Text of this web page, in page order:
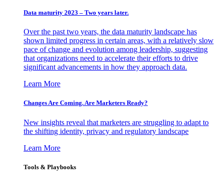
Data maturity 2023 – Two years later.
Over the past two years, the data maturity landscape has
shown limited progress in certain areas, with a relatively slow
pace of change and evolution among leadership, suggesting
that organizations need to accelerate their efforts to drive
significant advancements in how they approach data.
Learn More
Changes Are Coming. Are Marketers Ready?
New insights reveal that marketers are struggling to adapt to
the shifting identity, privacy and regulatory landscape
Learn More
Tools & Playbooks